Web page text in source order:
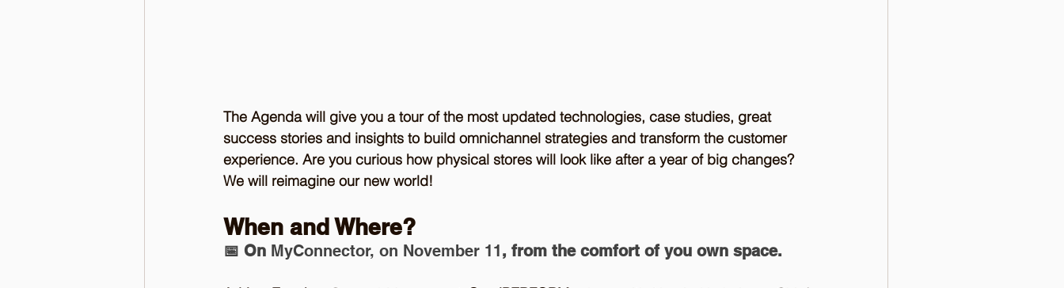
The Agenda will give you a tour of the most updated technologies, case studies, great
success stories and insights to build omnichannel strategies and transform the customer
experience. Are you curious how physical stores will look like after a year of big changes?
We will reimagine our new world!
When and Where?
📅 On MyConnector, on November 11, from the comfort of you own space.